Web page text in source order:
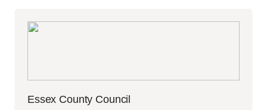
Essex County Council